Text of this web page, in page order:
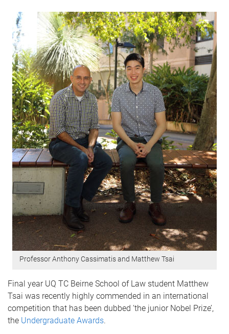
Professor Anthony Cassimatis and Matthew Tsai
Final year UQ TC Beirne School of Law student Matthew
Tsai was recently highly commended in an international
competition that has been dubbed ‘the junior Nobel Prize’,
the Undergraduate Awards.